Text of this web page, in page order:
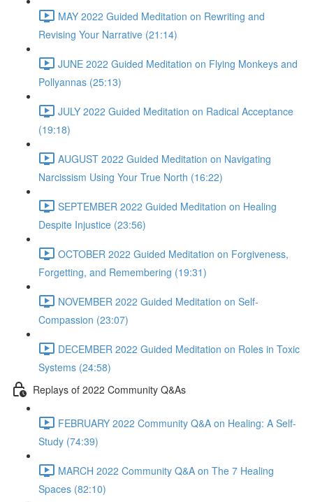
MAY 2022 Guided Meditation on Rewriting and
Revising Your Narrative (21:14)
JUNE 2022 Guided Meditation on Flying Monkeys and
Pollyannas (25:13)
JULY 2022 Guided Meditation on Radical Acceptance
(19:18)
AUGUST 2022 Guided Meditation on Navigating
Narcissism Using Your True North (16:22)
SEPTEMBER 2022 Guided Meditation on Healing
Despite Injustice (23:56)
OCTOBER 2022 Guided Meditation on Forgiveness,
Forgetting, and Remembering (19:31)
NOVEMBER 2022 Guided Meditation on Self-
Compassion (23:07)
DECEMBER 2022 Guided Meditation on Roles in Toxic
Systems (24:58)
Replays of 2022 Community Q&As
FEBRUARY 2022 Community Q&A on Healing: A Self-
Study (74:39)
MARCH 2022 Community Q&A on The 7 Healing
Spaces (82:10)